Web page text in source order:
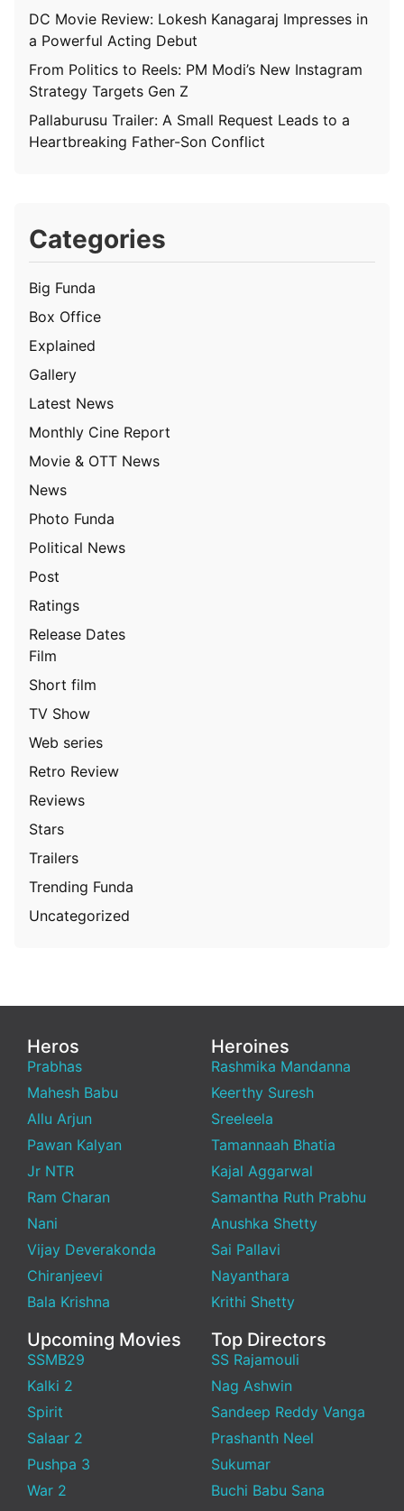
DC Movie Review: Lokesh Kanagaraj Impresses in
a Powerful Acting Debut
From Politics to Reels: PM Modi’s New Instagram
Strategy Targets Gen Z
Pallaburusu Trailer: A Small Request Leads to a
Heartbreaking Father-Son Conflict
Categories
Big Funda
Box Office
Explained
Gallery
Latest News
Monthly Cine Report
Movie & OTT News
News
Photo Funda
Political News
Post
Ratings
Release Dates
Film
Short film
TV Show
Web series
Retro Review
Reviews
Stars
Trailers
Trending Funda
Uncategorized
Heros
Prabhas
Mahesh Babu
Allu Arjun
Pawan Kalyan
Jr NTR
Ram Charan
Nani
Vijay Deverakonda
Chiranjeevi
Bala Krishna
Heroines
Rashmika Mandanna
Keerthy Suresh
Sreeleela
Tamannaah Bhatia
Kajal Aggarwal
Samantha Ruth Prabhu
Anushka Shetty
Sai Pallavi
Nayanthara
Krithi Shetty
Upcoming Movies
SSMB29
Kalki 2
Spirit
Salaar 2
Pushpa 3
War 2
Top Directors
SS Rajamouli
Nag Ashwin
Sandeep Reddy Vanga
Prashanth Neel
Sukumar
Buchi Babu Sana